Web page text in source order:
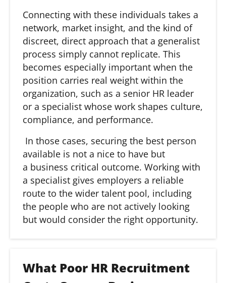
Connecting with these individuals takes a
network, market insight, and the kind of
discreet, direct approach that a generalist
process simply cannot replicate. This
becomes especially important when the
position carries real weight within the
organization, such as a senior HR leader
or a specialist whose work shapes culture,
compliance, and performance.
In those cases, securing the best person
available is not a nice to have but
a business critical outcome. Working with
a specialist gives employers a reliable
route to the wider talent pool, including
the people who are not actively looking
but would consider the right opportunity.
What Poor HR Recruitment